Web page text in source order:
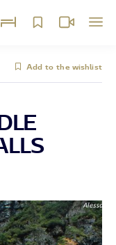
Add to the wishlist